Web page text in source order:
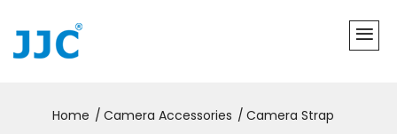
Home Camera Accessories Camera Strap